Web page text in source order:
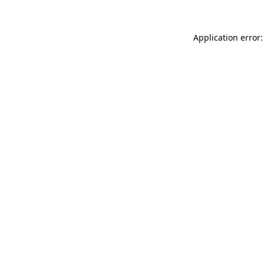
Application